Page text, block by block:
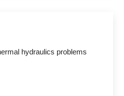
hydraulics problems